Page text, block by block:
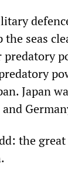
seas
Japan
the